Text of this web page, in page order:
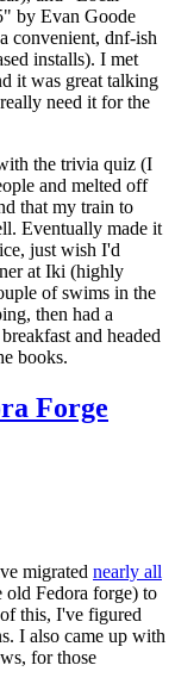
by Evan Goode
convenient, dnf-ish
installs). I met
it was great talking
need it for the
the trivia quiz (I
and melted off
that my train to
Eventually made it
just wish I'd
at Iki (highly
of swims in the
then had a
and headed
books.
Forge
migrated nearly all
old Fedora forge) to
this, I've figured
I also came up with
for those